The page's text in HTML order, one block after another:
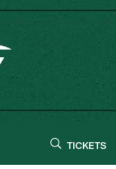
TICKETS